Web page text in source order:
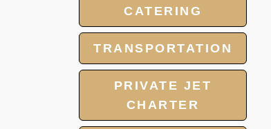
CATERING
TRANSPORTATION
PRIVATE JET
CHARTER